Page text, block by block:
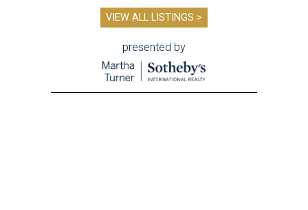
VIEW ALL LISTINGS >
presented by